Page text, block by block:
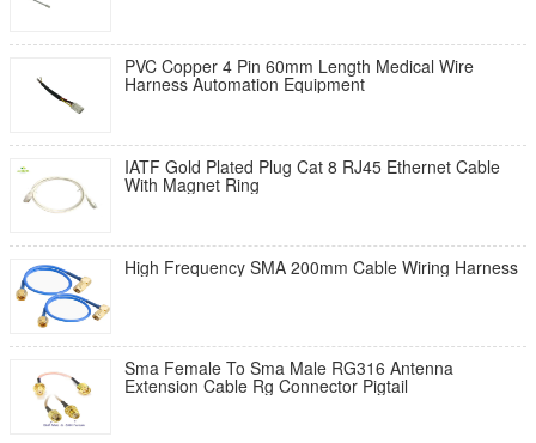
PVC Copper 4 Pin 60mm Length Medical Wire
Harness Automation Equipment
IATF Gold Plated Plug Cat 8 RJ45 Ethernet Cable
With Magnet Ring
High Frequency SMA 200mm Cable Wiring Harness
Sma Female To Sma Male RG316 Antenna
Extension Cable Rg Connector Pigtail